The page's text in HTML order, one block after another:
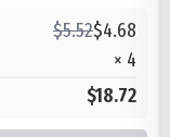
$5.52$4.68
× 4
$18.72